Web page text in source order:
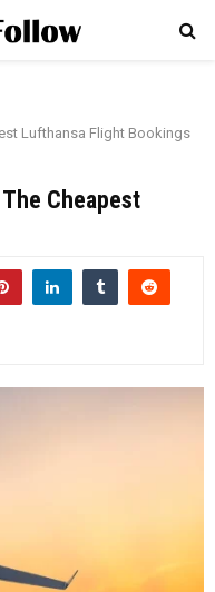
Lufthansa Flight Bookings
Cheapest